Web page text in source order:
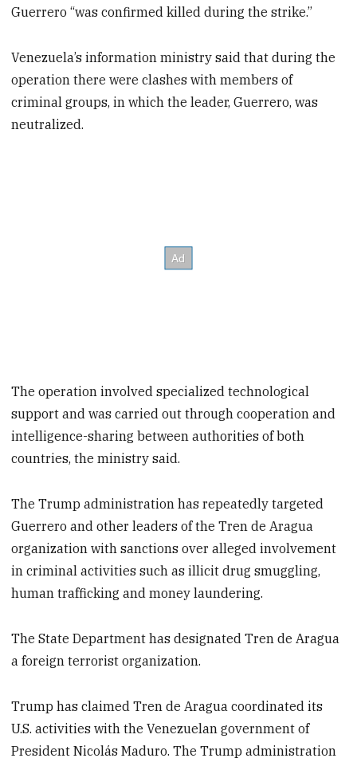
Guerrero “was confirmed killed during the strike.”
Venezuela’s information ministry said that during the
operation there were clashes with members of
criminal groups, in which the leader, Guerrero, was
neutralized.
The operation involved specialized technological
support and was carried out through cooperation and
intelligence-sharing between authorities of both
countries, the ministry said.
The Trump administration has repeatedly targeted
Guerrero and other leaders of the Tren de Aragua
organization with sanctions over alleged involvement
in criminal activities such as illicit drug smuggling,
human trafficking and money laundering.
The State Department has designated Tren de Aragua
a foreign terrorist organization.
Trump has claimed Tren de Aragua coordinated its
U.S. activities with the Venezuelan government of
President Nicolás Maduro. The Trump administration